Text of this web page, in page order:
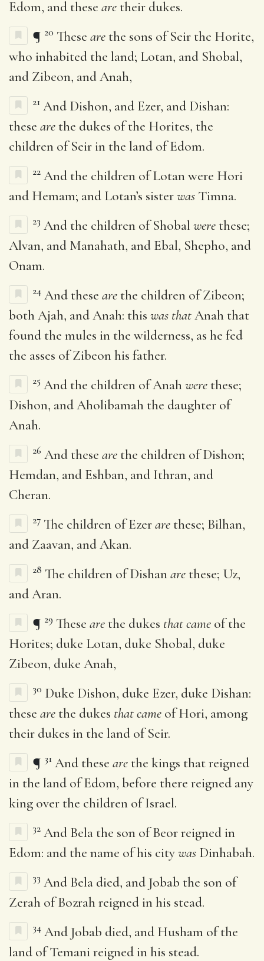
Edom, and these are their dukes.
¶ 20 These are the sons of Seir the Horite,
who inhabited the land; Lotan, and Shobal,
and Zibeon, and Anah,
21 And Dishon, and Ezer, and Dishan:
these are the dukes of the Horites, the
children of Seir in the land of Edom.
22 And the children of Lotan were Hori
and Hemam; and Lotan’s sisterwas Timna.
23 And the children of Shobal were these;
Alvan, and Manahath, and Ebal, Shepho, and
Onam.
24 And these are the children of Zibeon;
both Ajah, and Anah: this was thatAnah that
found the mules in the wilderness, as he fed
the asses of Zibeon his father.
25 And the children of Anahwere these;
Dishon, and Aholibamah the daughter of
Anah.
26 And these are the children of Dishon;
Hemdan, and Eshban, and Ithran, and
Cheran.
27 The children of Ezerare these; Bilhan,
and Zaavan, and Akan.
28 The children of Dishanare these; Uz,
and Aran.
¶ 29 These are the dukes that came of the
Horites; duke Lotan, duke Shobal, duke
Zibeon, duke Anah,
30 Duke Dishon, duke Ezer, duke Dishan:
these are the dukes that came of Hori, among
their dukes in the land of Seir.
¶ 31 And these are the kings that reigned
in the land of Edom, before there reigned any
king over the children of Israel.
32 And Bela the son of Beor reigned in
Edom: and the name of his citywas Dinhabah.
33 And Bela died, and Jobab the son of
Zerah of Bozrah reigned in his stead.
34 And Jobab died, and Husham of the
land of Temani reigned in his stead.